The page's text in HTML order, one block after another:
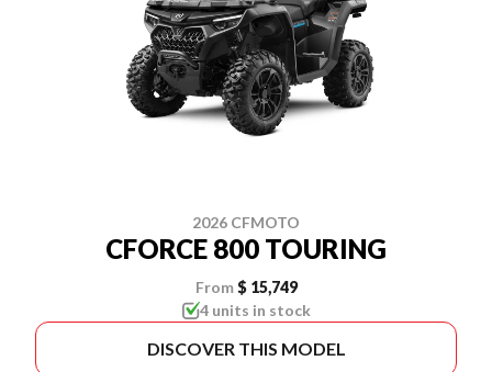
2026 CFMOTO
CFORCE 800 TOURING
From $ 15,749
4 units in stock
DISCOVER THIS MODEL